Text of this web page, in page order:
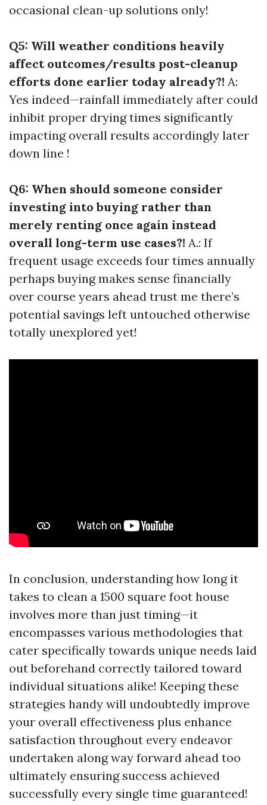
occasional clean-up solutions only!
Q5: Will weather conditions heavily
affect outcomes/results post-cleanup
efforts done earlier today already?! A:
Yes indeed—rainfall immediately after could
inhibit proper drying times significantly
impacting overall results accordingly later
down line !
Q6: When should someone consider
investing into buying rather than
merely renting once again instead
overall long-term use cases?! A.: If
frequent usage exceeds four times annually
perhaps buying makes sense financially
over course years ahead trust me there’s
potential savings left untouched otherwise
totally unexplored yet!
In conclusion, understanding how long it
takes to clean a 1500 square foot house
involves more than just timing—it
encompasses various methodologies that
cater specifically towards unique needs laid
out beforehand correctly tailored toward
individual situations alike! Keeping these
strategies handy will undoubtedly improve
your overall effectiveness plus enhance
satisfaction throughout every endeavor
undertaken along way forward ahead too
ultimately ensuring success achieved
successfully every single time guaranteed!